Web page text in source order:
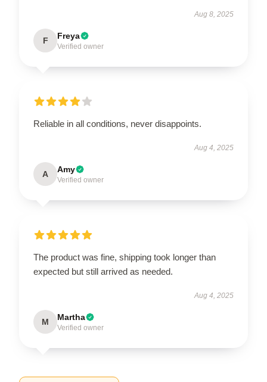
Aug 8, 2025
F Freya
Verified owner
Reliable in all conditions, never disappoints.
Aug 4, 2025
A Amy
Verified owner
The product was fine, shipping took longer than
expected but still arrived as needed.
Aug 4, 2025
M Martha
Verified owner